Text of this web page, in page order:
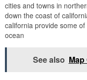
cities and towns in
down the coast of
california provide some
ocean
See also